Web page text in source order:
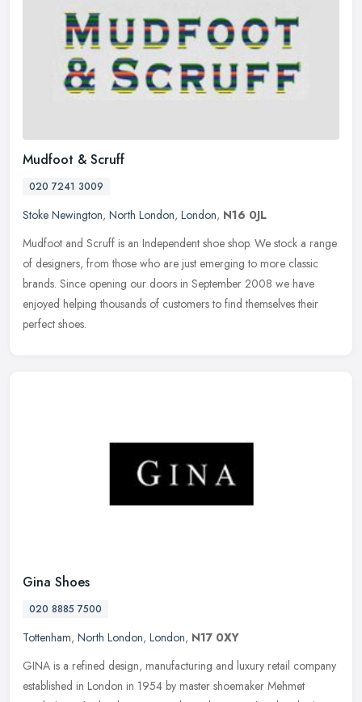
Mudfoot & Scruff
020 7241 3009
Stoke Newington, North London, London, N16 0JL
Mudfoot and Scruff is an Independent shoe shop. We stock a range
of designers, from those who are just emerging to more classic
brands. Since opening our doors in September 2008 we have
enjoyed helping thousands of customers to find themselves their
perfect shoes.
Gina Shoes
020 8885 7500
Tottenham, North London, London, N17 0XY
GINA is a refined design, manufacturing and luxury retail company
established in London in 1954 by master shoemaker Mehmet